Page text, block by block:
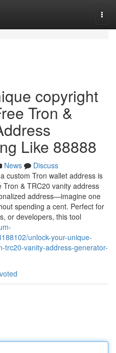
copyright
Tron &
Like 88888
News
Discuss
custom Tron wallet address is
& TRC20 vanity address
address—imagine one
spending a cent. Perfect for
or developers, this tool
unlock-your-unique-
trc20-vanity-address-generator-